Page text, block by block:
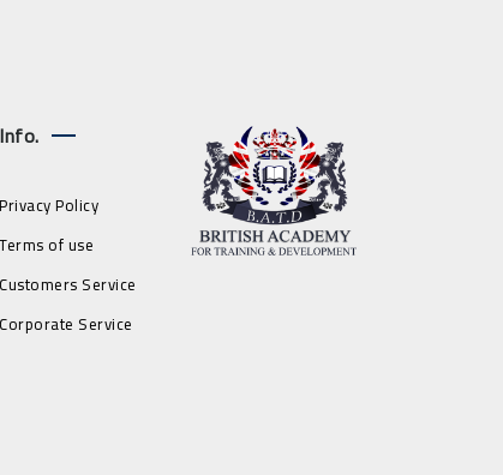
Info.
Privacy Policy
Terms of use
Customers Service
Corporate Service